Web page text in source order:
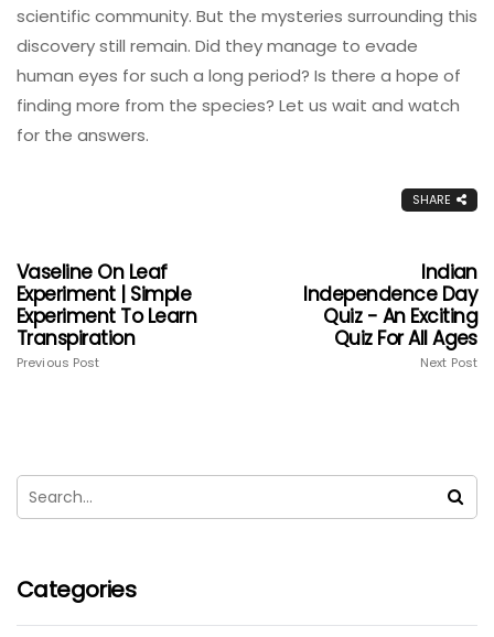
scientific community. But the mysteries surrounding this
discovery still remain. Did they manage to evade
human eyes for such a long period? Is there a hope of
finding more from the species? Let us wait and watch
for the answers.
SHARE
Vaseline On Leaf
Experiment | Simple
Experiment To Learn
Transpiration
Previous Post
Indian
Independence Day
Quiz - An Exciting
Quiz For All Ages
Next Post
Categories